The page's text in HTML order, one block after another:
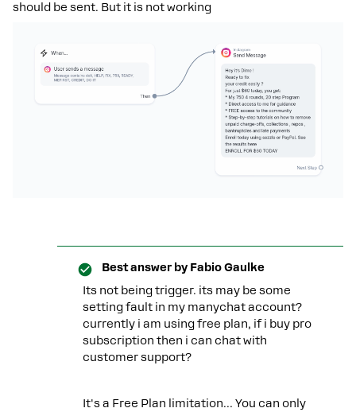
should be sent. But it is not working
Best answer by Fabio Gaulke
Its not being trigger. its may be some
setting fault in my manychat account?
currently i am using free plan, if i buy pro
subscription then i can chat with
customer support?
It's a Free Plan limitation… You can only